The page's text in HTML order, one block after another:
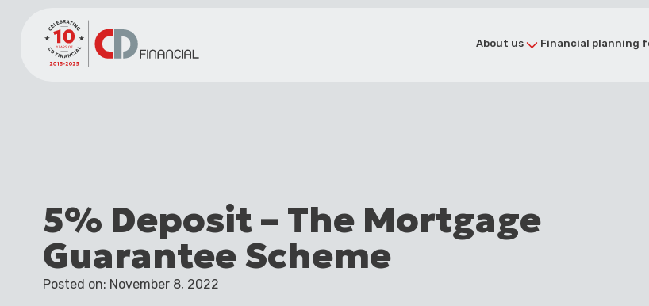
About us Financial planning
5% Deposit – The Mortgage
Guarantee Scheme
Posted on: November 8, 2022